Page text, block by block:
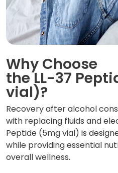
Why Choose
the LL-37
vial)?
Recovery after alcohol
with replacing fluids and
Peptide (5mg vial) is
while providing essential
overall wellness.